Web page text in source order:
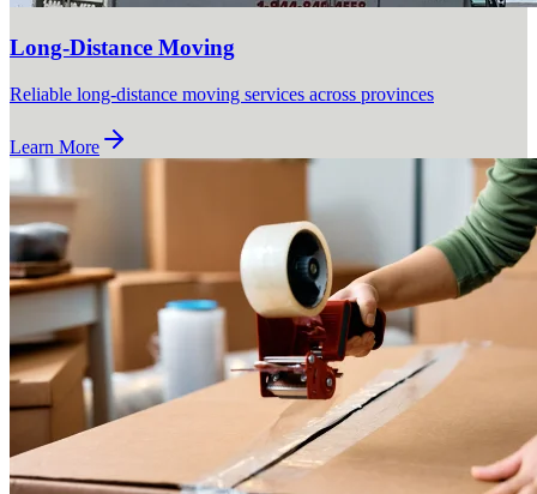
Long-Distance Moving
Reliable long-distance moving services across provinces
Learn More